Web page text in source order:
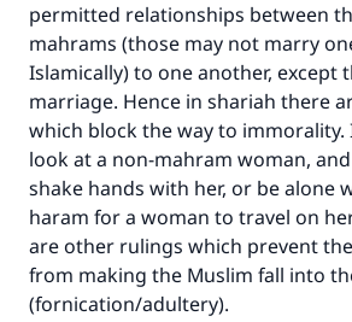
permitted relationships between
mahrams (those may not marry
Islamically) to one another, except
marriage. Hence in shariah there
which block the way to immorality.
look at a non-mahram woman,
shake hands with her, or be alone
haram for a woman to travel on
are other rulings which prevent
from making the Muslim fall into
(fornication/adultery).